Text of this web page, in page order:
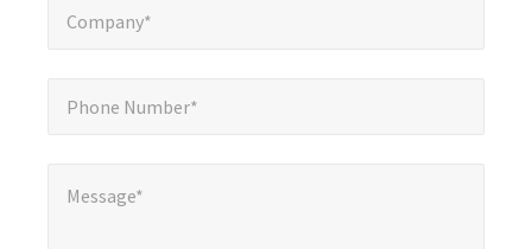
Company*
Phone Number*
Message*